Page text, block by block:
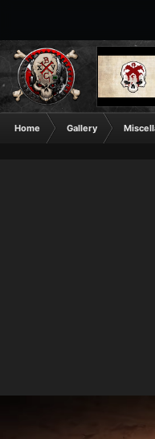
Home Gallery